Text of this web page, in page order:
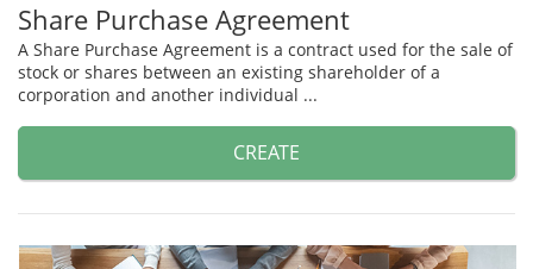
Share Purchase Agreement
A Share Purchase Agreement is a contract used for the sale of
stock or shares between an existing shareholder of a
corporation and another individual ...
CREATE